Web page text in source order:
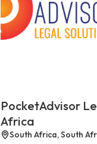
PocketAdvisor
Africa
South Africa, South